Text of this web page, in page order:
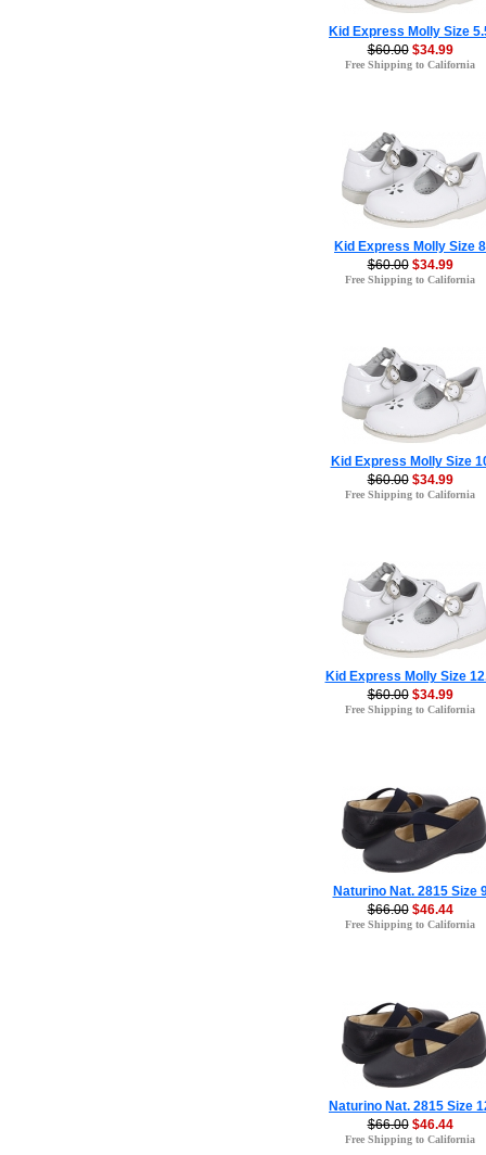
Kid Express Molly Size
$60.00 $34.99
Free Shipping to California
Kid Express Molly Size 8
$60.00 $34.99
Free Shipping to California
Kid Express Molly Size
$60.00 $34.99
Free Shipping to California
Kid Express Molly Size
$60.00 $34.99
Free Shipping to California
Naturino Nat. 2815 Size
$66.00 $46.44
Free Shipping to California
Naturino Nat. 2815 Size
$66.00 $46.44
Free Shipping to California